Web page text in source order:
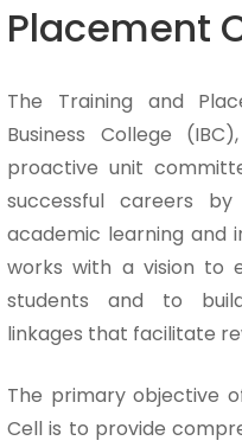
Placement
The Training and
Business College
proactive unit
successful careers
academic learning and
works with a vision to
students and to
linkages that facilitate
The primary objective
Cell is to provide